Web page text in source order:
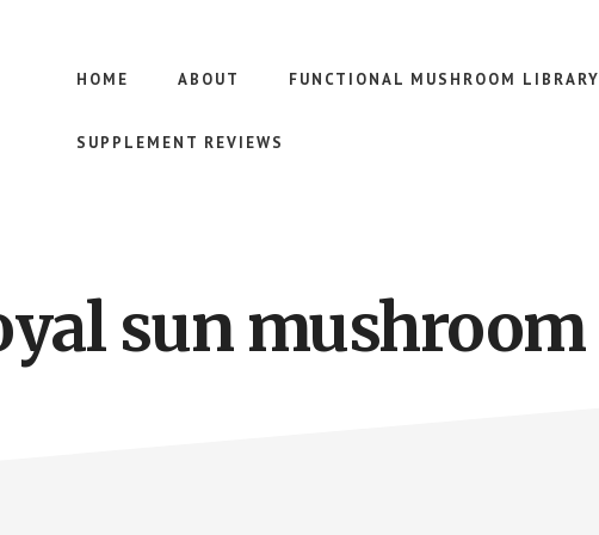
HOME ABOUT FUNCTIONAL MUSHROOM LIBRARY
SUPPLEMENT REVIEWS
sun mushroom